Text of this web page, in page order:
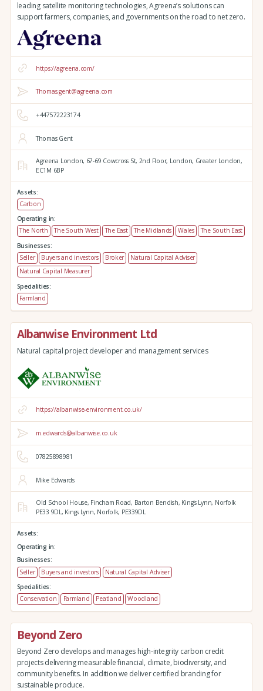
leading satellite monitoring technologies, Agreena’s solutions can
support farmers, companies, and governments on the road to net zero.
https://agreena.com/
Thomas.gent@agreena.com
+447572223174
Thomas Gent
Agreena London, 67-69 Cowcross St, 2nd Floor, London, Greater London,
EC1M 6BP
Assets:
Carbon
Operating in:
The North
The South West The East The Midlands Wales
The South East
Businesses:
Seller
Buyers and investors Broker
Natural Capital Adviser
Natural Capital Measurer
Specialities:
Farmland
Albanwise Environment Ltd
Natural capital project developer and management services
https://albanwise-environment.co.uk/
m.edwards@albanwise.co.uk
07825898981
Mike Edwards
Old School House, Fincham Road, Barton Bendish, King's Lynn, Norfolk
PE33 9DL, Kings Lynn, Norfolk, PE339DL
Assets:
Operating in:
Businesses:
Seller
Buyers and investors
Natural Capital Adviser
Specialities:
Conservation
Farmland Peatland Woodland
Beyond Zero
Beyond Zero develops and manages high-integrity carbon credit
projects delivering measurable financial, climate, biodiversity, and
community benefits. In addition we deliver certified branding for
sustainable produce.